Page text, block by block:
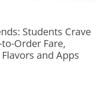
Students Crave
Order Fare,
and Apps